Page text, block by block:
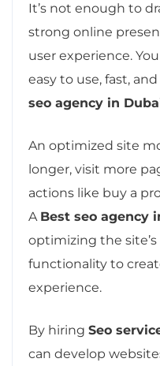
It’s not enough to
strong online
user experience.
easy to use, fast,
seo agency in
An optimized site
longer, visit more
actions like buy a
A Best seo agency
optimizing the
functionality to
experience.
By hiring Seo
can develop